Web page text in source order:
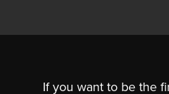
If you want to be the